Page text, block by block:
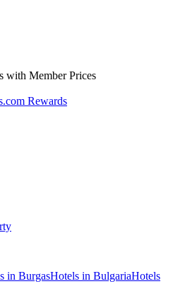
with Member Prices
Rewards
in BurgasHotels in BulgariaHotels